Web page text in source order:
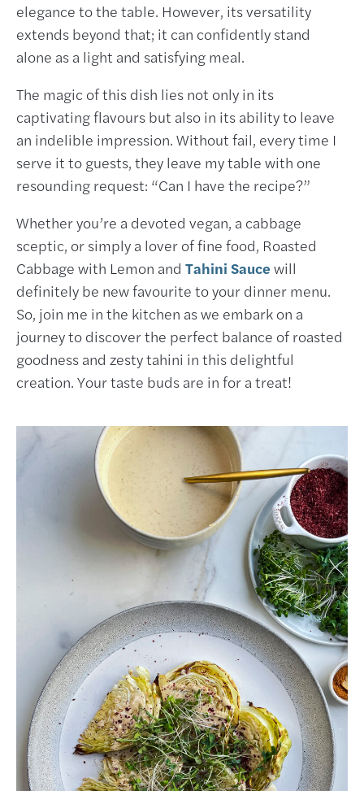
elegance to the table. However, its versatility
extends beyond that; it can confidently stand
alone as a light and satisfying meal.
The magic of this dish lies not only in its
captivating flavours but also in its ability to leave
an indelible impression. Without fail, every time I
serve it to guests, they leave my table with one
resounding request: “Can I have the recipe?”
Whether you’re a devoted vegan, a cabbage
sceptic, or simply a lover of fine food, Roasted
Cabbage with Lemon and Tahini Saucewill
definitely be new favourite to your dinner menu.
So, join me in the kitchen as we embark on a
journey to discover the perfect balance of roasted
goodness and zesty tahini in this delightful
creation. Your taste buds are in for a treat!